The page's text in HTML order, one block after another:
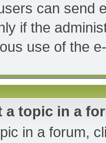
can send
if the
use of the
a topic in a
in a forum,